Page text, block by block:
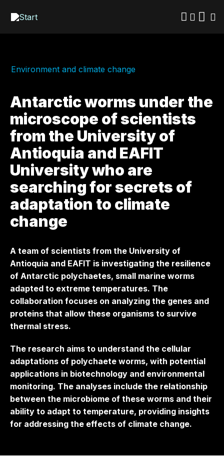
main
Environment and climate change
Antarctic worms under the
microscope of scientists
from the University of
Antioquia and EAFIT
University who are
searching for secrets of
adaptation to climate
change
A team of scientists from the University of
Antioquia and EAFIT is investigating the resilience
of Antarctic polychaetes, small marine worms
adapted to extreme temperatures. The
collaboration focuses on analyzing the genes and
proteins that allow these organisms to survive
thermal stress.
The research aims to understand the cellular
adaptations of polychaete worms, with potential
applications in biotechnology and environmental
monitoring. The analyses include the relationship
between the microbiome of these worms and their
ability to adapt to temperature, providing insights
for addressing the effects of climate change.